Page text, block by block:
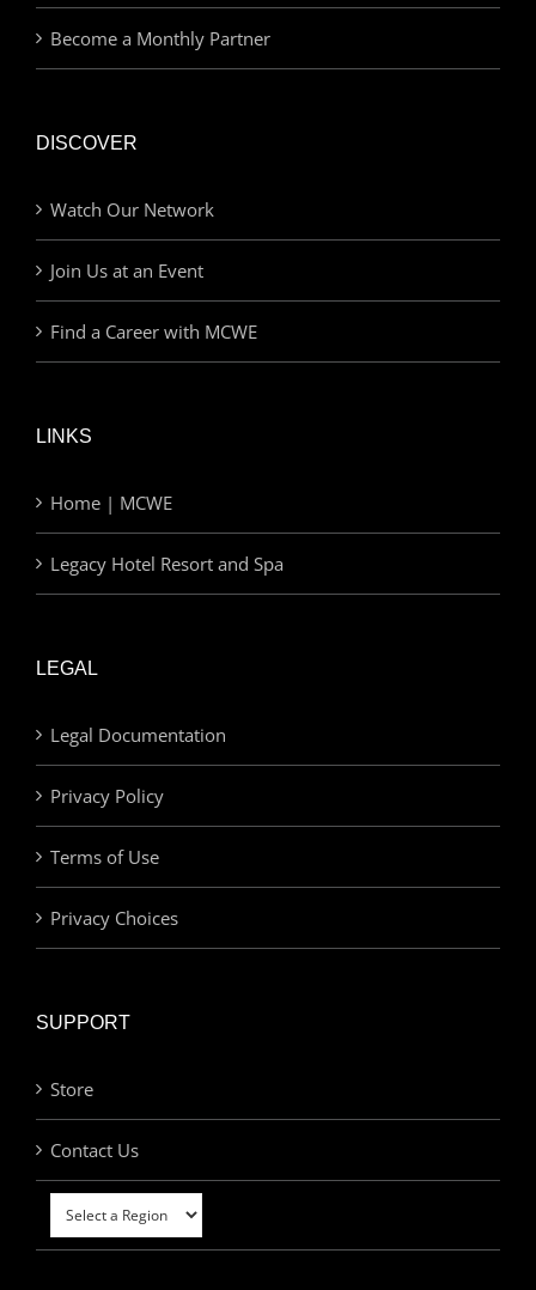
Become a Monthly Partner
DISCOVER
Watch Our Network
Join Us at an Event
Find a Career with MCWE
LINKS
Home | MCWE
Legacy Hotel Resort and Spa
LEGAL
Legal Documentation
Privacy Policy
Terms of Use
Privacy Choices
SUPPORT
Store
Contact Us